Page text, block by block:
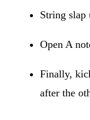
String slap
Open A
Finally,
after the